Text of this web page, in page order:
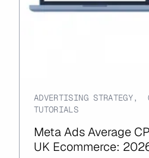
ADVERTISING STRATEGY,
TUTORIALS
Meta Ads Average
UK Ecommerce: